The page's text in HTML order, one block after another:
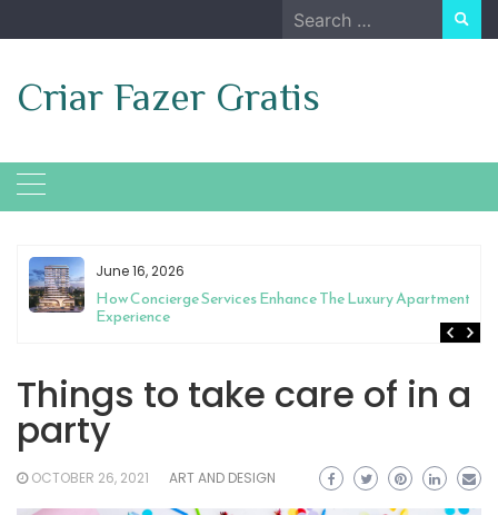
to
Search
for:
Criar Fazer Gratis
June 16, 2026
How Concierge Services Enhance The Luxury Apartment
Experience
Things to take care of in a
party
OCTOBER 26, 2021 ART AND DESIGN